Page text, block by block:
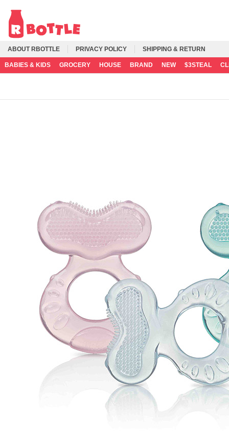
ABOUT RBOTTLE PRIVACY POLICY SHIPPING & RETURN
BABIES & KIDS GROCERY HOUSE BRAND NEW $3STEAL